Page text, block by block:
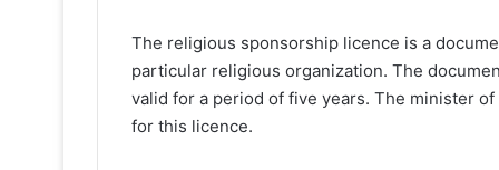
The religious sponsorship licence is a
particular religious organization. The
valid for a period of five years. The minister
for this licence.